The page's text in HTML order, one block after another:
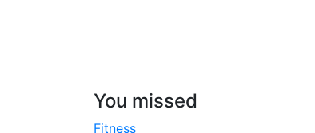
You missed
Fitness